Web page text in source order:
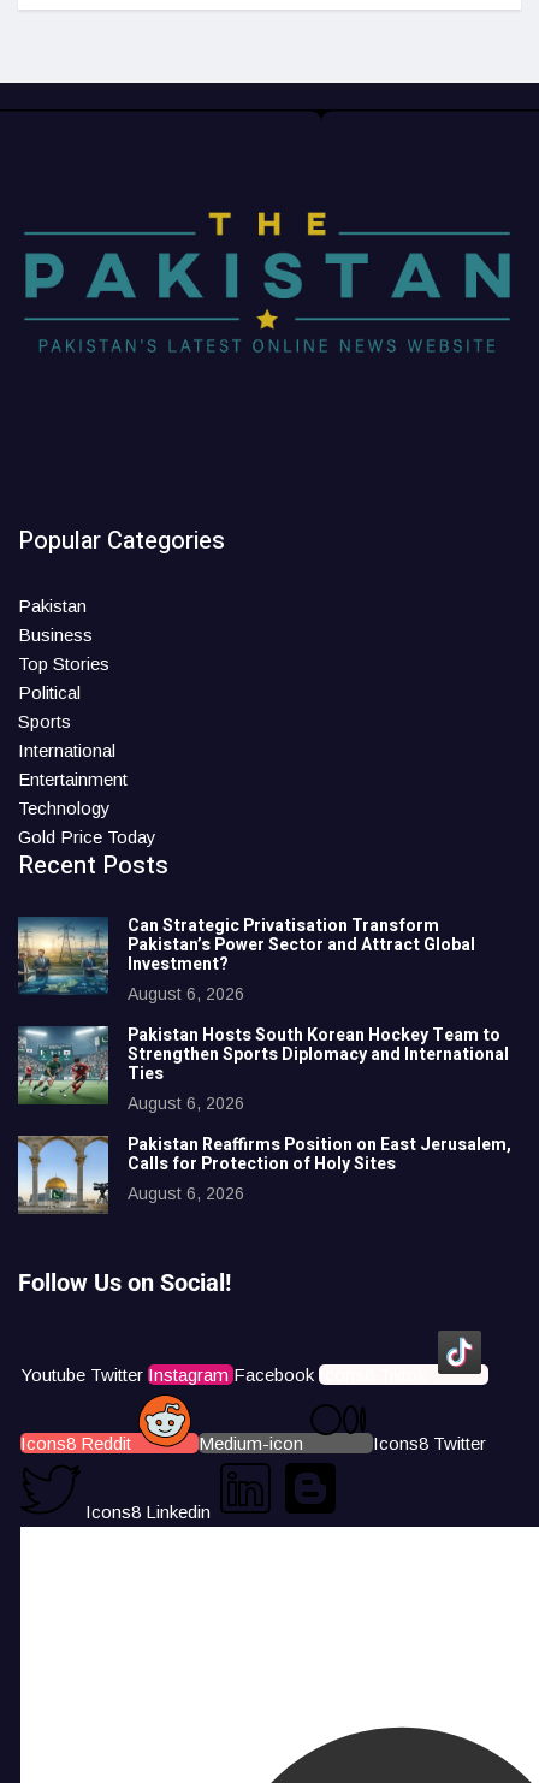
Popular Categories
Pakistan
Business
Top Stories
Political
Sports
International
Entertainment
Technology
Gold Price Today
Recent Posts
Can Strategic Privatisation Transform
Pakistan’s Power Sector and Attract Global
Investment?
August 6, 2026
Pakistan Hosts South Korean Hockey Team to
Strengthen Sports Diplomacy and International
Ties
August 6, 2026
Pakistan Reaffirms Position on East Jerusalem,
Calls for Protection of Holy Sites
August 6, 2026
Follow Us on Social!
Youtube Twitter Instagram Facebook Icons8 Tiktok
Icons8 Reddit Medium-icon Icons8 Twitter
Icons8 Linkedin